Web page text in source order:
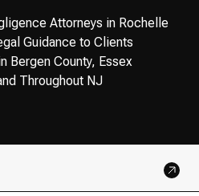
Attorneys in Rochelle
Guidance to Clients
Bergen County, Essex
Throughout NJ